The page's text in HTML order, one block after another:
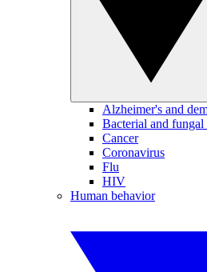
Alzheimer's and
Bacterial and
Cancer
Coronavirus
Flu
HIV
Human behavior